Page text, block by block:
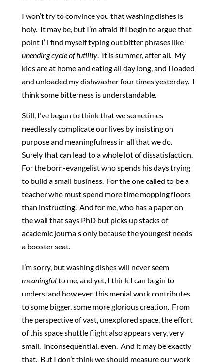
I won’t try to convince you that washing dishes is
holy. It may be, but I’m afraid if I begin to argue that
point I’ll find myself typing out bitter phrases like
unending cycle of futility. It is summer, after all. My
kids are at home and eating all day long, and I loaded
and unloaded my dishwasher four times yesterday. I
think some bitterness is understandable.
Still, I’ve begun to think that we sometimes
needlessly complicate our lives by insisting on
purpose and meaningfulness in all that we do.
Surely that can lead to a whole lot of dissatisfaction.
For the born-evangelist who spends his days trying
to build a small business. For the one called to be a
teacher who must spend more time mopping floors
than instructing. And for me, who has a paper on
the wall that says PhD but picks up stacks of
academic journals only because the youngest needs
a booster seat.
I’m sorry, but washing dishes will never seem
meaningfulto me, and yet, I think I can begin to
understand how even this menial work contributes
to some bigger, some more glorious creation. From
the perspective of vast, unexplored space, the effort
of this space shuttle flight also appears very, very
small. Inconsequential, even. And it may be exactly
that. But I don’t think we should measure our work